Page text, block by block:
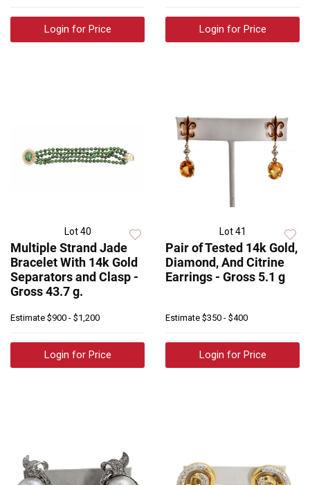
Login for Price Login for Price
Lot 40
Multiple Strand Jade
Bracelet With 14k Gold
Separators and Clasp -
Gross 43.7 g.
Estimate $900 - $1,200
Login for Price
Lot 41
Pair of Tested 14k Gold,
Diamond, And Citrine
Earrings - Gross 5.1 g
Estimate $350 - $400
Login for Price